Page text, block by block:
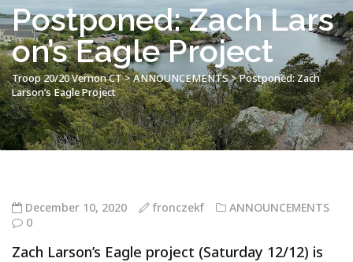
Postponed: Zach Lars
on’s Eagle Project
Troop 20/20 Vernon CT>ANNOUNCEMENTS>Postponed: Zach
Larson’s Eagle Project
December 10, 2020 fronczekf
ANNOUNCEMENTS
0
Zach Larson’s Eagle project (Saturday 12/12) is